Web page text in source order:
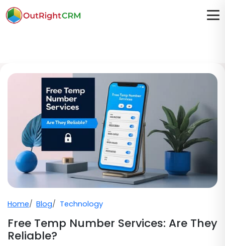
Home Blog Technology
Free Temp Number Services: Are They
Reliable?